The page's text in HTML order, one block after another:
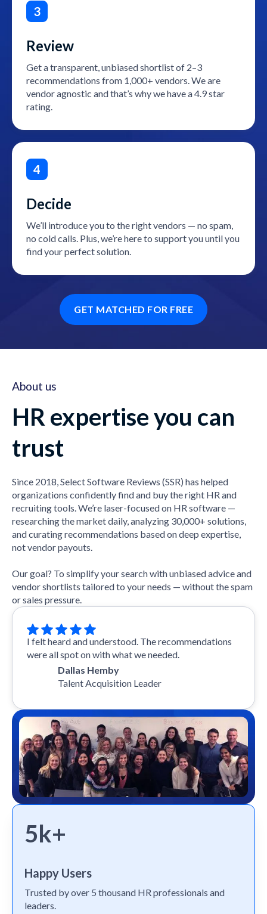
3
Review
Get a transparent, unbiased shortlist of 2–3
recommendations from 1,000+ vendors. We are
vendor agnostic and that’s why we have a 4.9 star
rating.
4
Decide
We’ll introduce you to the right vendors — no spam,
no cold calls. Plus, we’re here to support you until you
find your perfect solution.
GET MATCHED FOR FREE
About us
HR expertise you can
trust
Since 2018, Select Software Reviews (SSR) has helped
organizations confidently find and buy the right HR and
recruiting tools. We’re laser-focused on HR software —
researching the market daily, analyzing 30,000+ solutions,
and curating recommendations based on deep expertise,
not vendor payouts.
Our goal? To simplify your search with unbiased advice and
vendor shortlists tailored to your needs — without the spam
or sales pressure.
I felt heard and understood. The recommendations
were all spot on with what we needed.
Dallas Hemby
Talent Acquisition Leader
5k+
Happy Users
Trusted by over 5 thousand HR professionals and
leaders.